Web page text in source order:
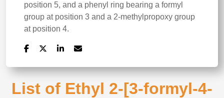
position 5, and a phenyl ring bearing a formyl
group at position 3 and a 2-methylpropoxy group
at position 4.
List of Ethyl 2-[3-formyl-4-